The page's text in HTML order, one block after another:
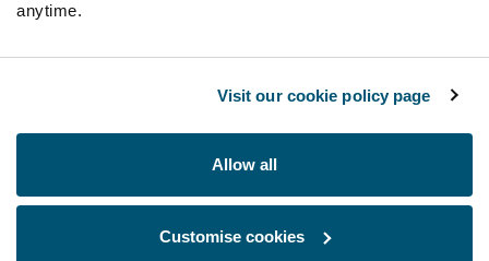
anytime.
Visit our cookie policy page
Allow all
Customise cookies